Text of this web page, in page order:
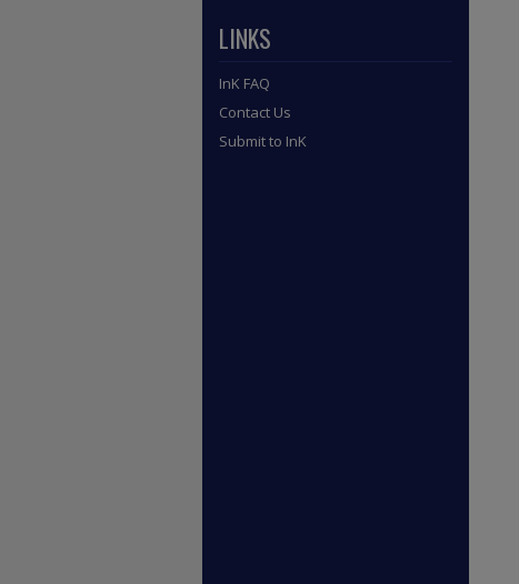
LINKS
InK FAQ
Contact Us
Submit to InK